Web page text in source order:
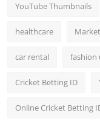
YouTube Thumbnails
healthcare
car rental fashion
Cricket Betting ID
Online Cricket Betting